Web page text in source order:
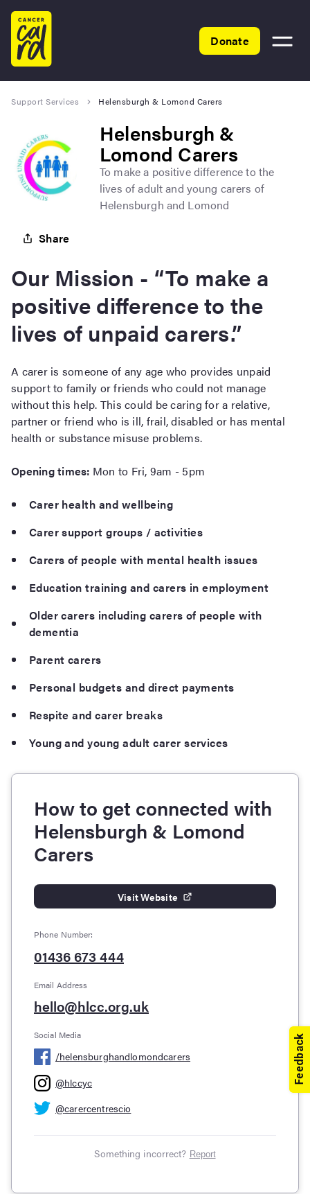
Home
Donate
Toggle
Support Services Helensburgh & Lomond Carers
Helensburgh &
Lomond Carers
To make a positive difference to the
lives of adult and young carers of
Helensburgh and Lomond
Share
Our Mission - “To make a
positive difference to the
lives of unpaid carers.”
A carer is someone of any age who provides unpaid
support to family or friends who could not manage
without this help. This could be caring for a relative,
partner or friend who is ill, frail, disabled or has mental
health or substance misuse problems.
Opening times: Mon to Fri, 9am - 5pm
Carer health and wellbeing
Carer support groups / activities
Carers of people with mental health issues
Education training and carers in employment
Older carers including carers of people with
dementia
Parent carers
Personal budgets and direct payments
Respite and carer breaks
Young and young adult carer services
How to get connected with
Helensburgh & Lomond
Carers
Visit Website
Phone Number:
01436 673 444
Email Address
hello@hlcc.org.uk
Social Media
/helensburghandlomondcarers
@hlccyc
@carercentrescio
Something incorrect? Report